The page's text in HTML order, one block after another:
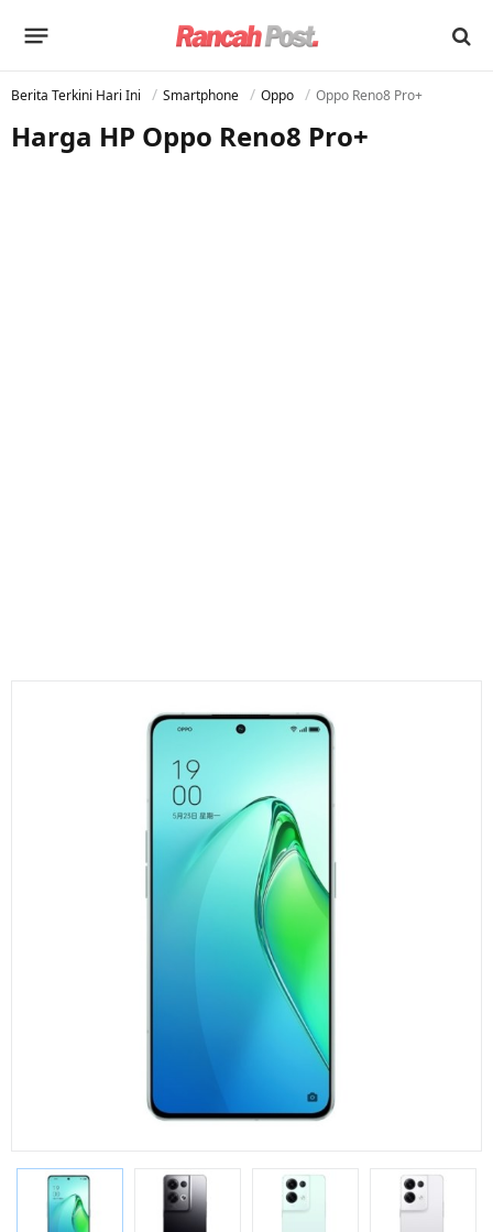
Berita Terkini Hari Ini Smartphone Oppo Oppo Reno8 Pro+
Harga HP Oppo Reno8 Pro+